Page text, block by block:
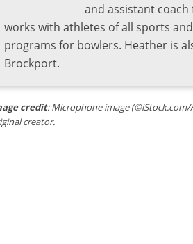
and assistant
works with athletes of all sports
programs for bowlers. Heather is
Brockport.
credit: Microphone image
creator.